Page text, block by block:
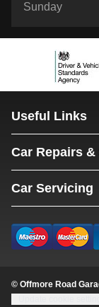
Sunday
Useful Links
Car Repairs
Car Servicing
© Offmore Road